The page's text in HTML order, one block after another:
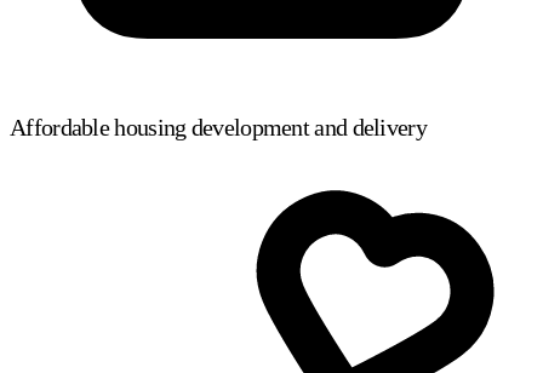
Affordable housing development and delivery